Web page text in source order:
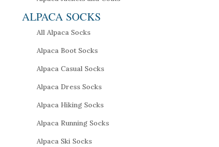
ALPACA SOCKS
All Alpaca Socks
Alpaca Boot Socks
Alpaca Casual Socks
Alpaca Dress Socks
Alpaca Hiking Socks
Alpaca Running Socks
Alpaca Ski Socks